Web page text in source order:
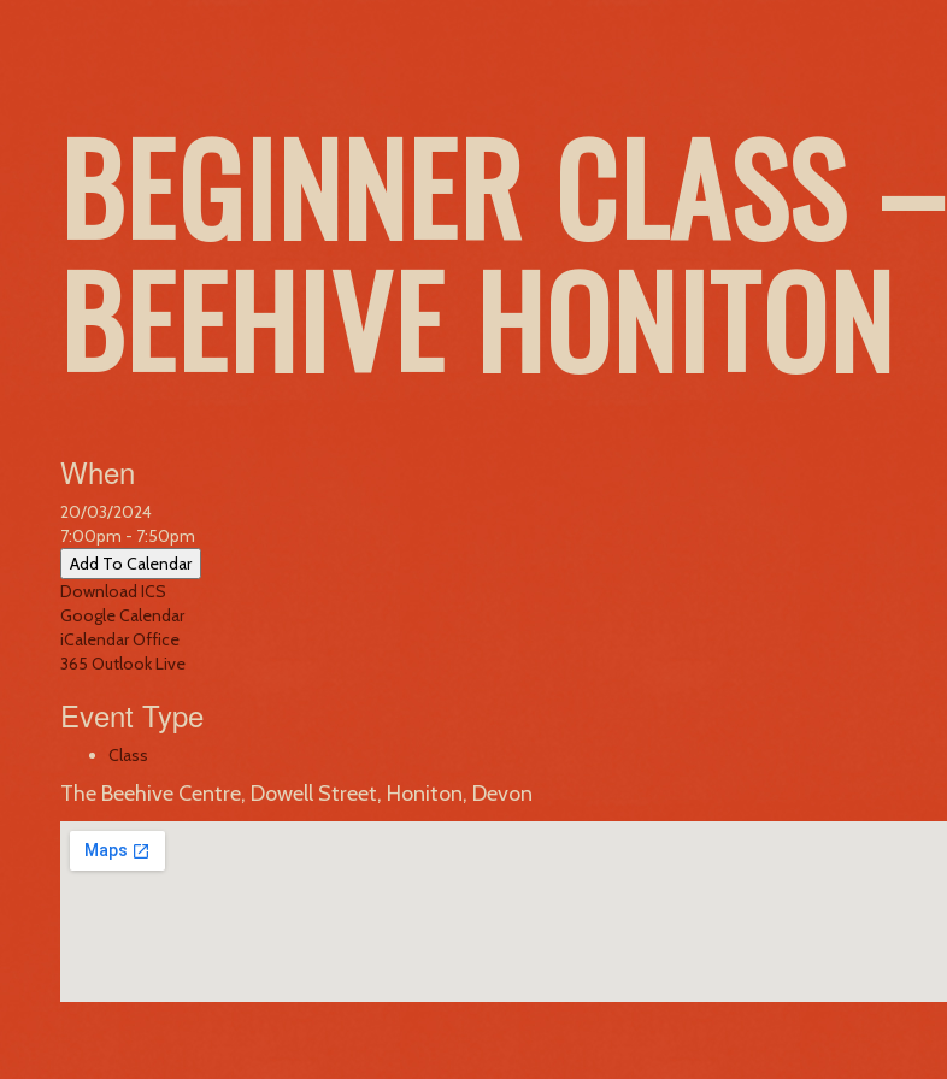
BEGINNER CLASS –
BEEHIVE HONITON
When
20/03/2024
7:00pm - 7:50pm
Add To Calendar
Download ICS
Google Calendar
iCalendarOffice
365 Outlook Live
Event Type
Class
The Beehive Centre, Dowell Street, Honiton, Devon